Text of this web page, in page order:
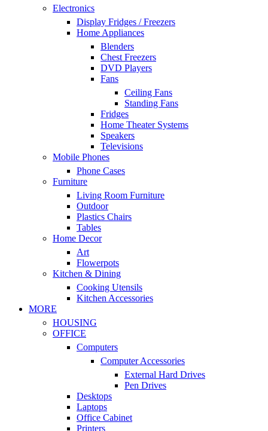
Electronics
Display Fridges / Freezers
Home Appliances
Blenders
Chest Freezers
DVD Players
Fans
Ceiling Fans
Standing Fans
Fridges
Home Theater Systems
Speakers
Televisions
Mobile Phones
Phone Cases
Furniture
Living Room Furniture
Outdoor
Plastics Chairs
Tables
Home Decor
Art
Flowerpots
Kitchen & Dining
Cooking Utensils
Kitchen Accessories
MORE
HOUSING
OFFICE
Computers
Computer Accessories
External Hard Drives
Pen Drives
Desktops
Laptops
Office Cabinet
Printers